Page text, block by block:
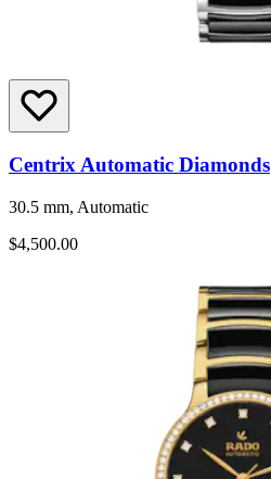
Centrix Automatic Diamonds
30.5 mm, Automatic
$4,500.00